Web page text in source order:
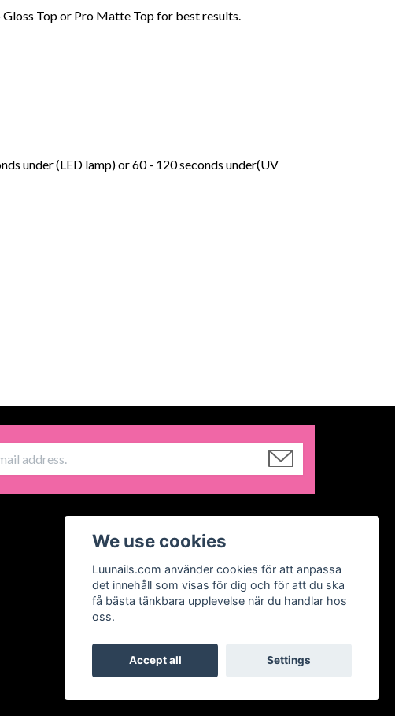
Top or Pro Matte Top for best results.
under (LED lamp) or 60 - 120 seconds under(UV
We use cookies
Luunails.com använder cookies för att anpassa
det innehåll som visas för dig och för att du ska
få bästa tänkbara upplevelse när du handlar hos
oss.
Accept all Settings